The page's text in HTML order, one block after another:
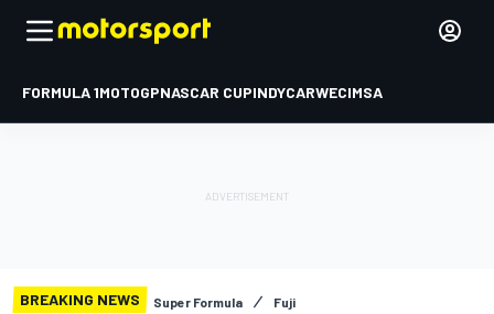
FORMULA 1MOTOGPNASCAR CUPINDYCARWECIMSA
BREAKING NEWS Super Formula Fuji